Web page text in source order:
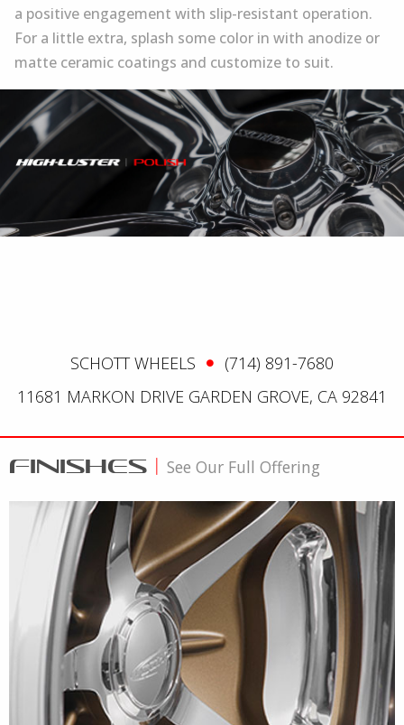
a positive engagement with slip-resistant operation.
For a little extra, splash some color in with anodize or
matte ceramic coatings and customize to suit.
SCHOTT WHEELS
(714) 891-7680
11681 MARKON DRIVE GARDEN GROVE, CA 92841
FINISHES | See Our Full Offering